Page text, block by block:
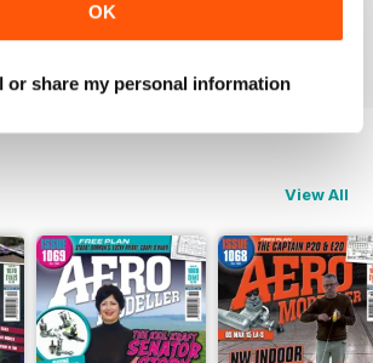
OK
or share my personal information
View All